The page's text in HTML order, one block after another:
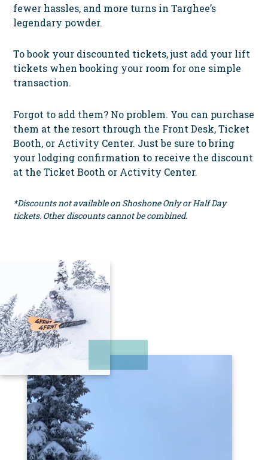
fewer hassles, and more turns in Targhee’s
legendary powder.
To book your discounted tickets,just add your lift
tickets when booking your room for one simple
transaction.
Forgot to add them? No problem. You can purchase
them at the resort through the Front Desk, Ticket
Booth, or Activity Center. Just be sure to bring
your lodging confirmation to receive the discount
at the Ticket Booth or Activity Center.
*Discounts not available on Shoshone Only or Half Day
tickets. Other discounts cannot be combined.